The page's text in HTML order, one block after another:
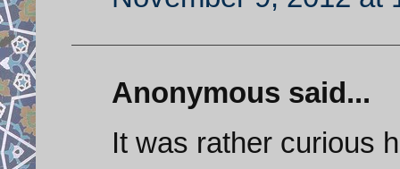
Anonymous said...
It was rather curious